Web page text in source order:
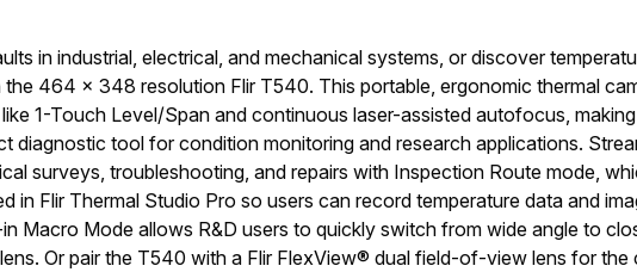
in industrial, electrical, and mechanical systems, or discover
the 464 × 348 resolution Flir T540. This portable, ergonomic thermal
1-Touch Level/Span and continuous laser-assisted autofocus,
diagnostic tool for condition monitoring and research applications.
surveys, troubleshooting, and repairs with Inspection Route mode,
in Flir Thermal Studio Pro so users can record temperature data and
Macro Mode allows R&D users to quickly switch from wide angle to
Or pair the T540 with a Flir FlexView® dual field-of-view lens for the